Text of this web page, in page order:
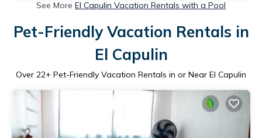
See More El Capulin Vacation Rentals with a Pool
Pet-Friendly Vacation Rentals in
El Capulin
Over 22+ Pet-Friendly Vacation Rentals in or Near El Capulin